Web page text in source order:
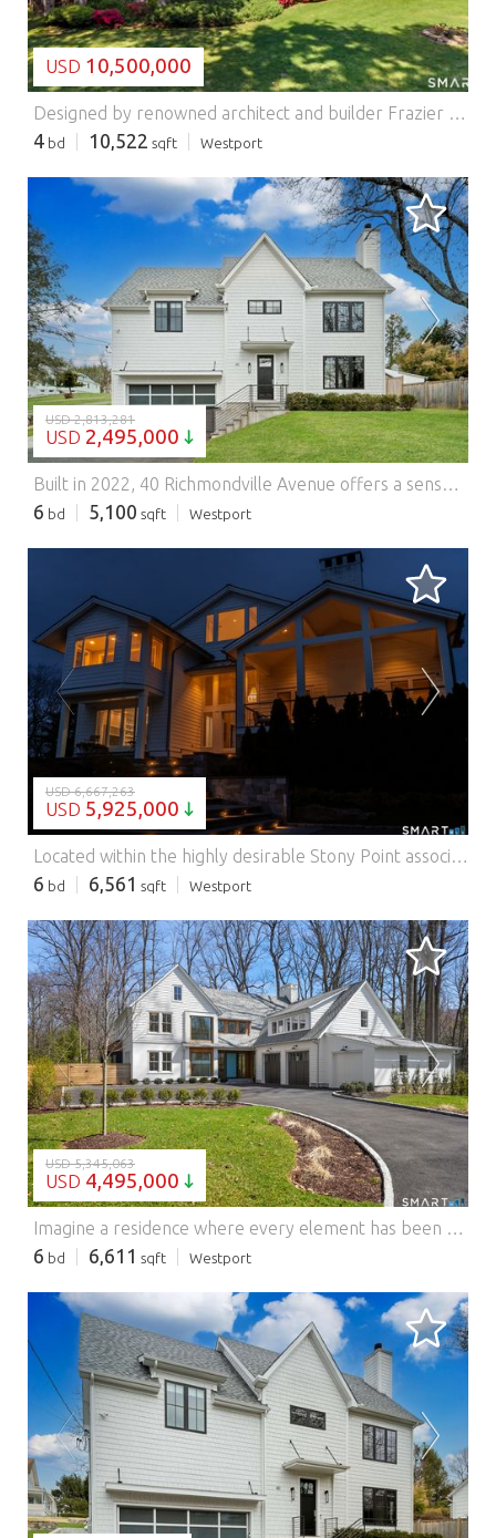
USD 10,500,000
Designed by renowned architect and builder Frazier Forman Peters, this stone estate is set on nearly 3.5 private, meticulously landscaped acres in Westport. Crafted over more than two decades, the residence reflects exceptional artistry, scale, and craftsmanship. A gated entry and winding stone drive arrive at a stately porte-cochere and attached two-car garage, establishing a grand sense of arrival. Spanning over 10,500 square feet, the home offers four bedrooms, five full baths, one half bath, and living spaces defined by soaring ceilings, natural light, and timeless materials. The formal living room serves as a centerpiece with oak herringbone floors, Venetian plaster walls and ceilings, oversized windows, and a fireplace. Nearby, a double-height dining room with vaulted ceilings and imported Jerusalem stone creates a striking setting for entertaining. The chef's kitchen features professional-grade appliances, custom cabinetry, a large center island, and adjoining sitting area. A lofted library and study wrapped in handcrafted Honduran mahogany sits beneath skylights, while additional gathering spaces include a den, sunroom, wet bar, billiards lounge, and media room. A dedicated wellness wing offers an indoor lap pool, fitness center, sauna, and primary suite with dressing gallery, spa bath, studio, and private retreat. Grounds include an outdoor pool, tennis court, greenhouse, gazebo, pool house, and separate groundskeeper's residence. Please use GPS Features: - Alarm
4 bd 10,522 sqft Westport
LOADING...
USD 2,813,281
USD 2,495,000
Built in 2022, 40 Richmondville Avenue offers a sense of ease that's increasingly hard to find… generous in scale, thoughtfully laid out, and ready to be lived in from day one. The home opens into a bright, open-concept main level where kitchen, dining, and living spaces come together naturally. High ceilings and oversized windows bring in light throughout, while the layout remains structured and intentional. At the center, the kitchen is designed for both everyday living and entertaining, featuring a full Thermador appliance suite, extensive cabinetry, and a large island with integrated outlets. A walk-in pantry connects to a dedicated mudroom with built-ins and cubbies that add a level of practical storage and organization. Upstairs, the home offers a well-balanced bedroom layout, including a spacious primary suite with a walk-in closet and a spa-like bath with heated floors, a soaking tub, and a separate oversized shower. Two secondary bedrooms are connected by a Jack and Jill bath, each with its own lofted space-an added layer of flexibility for work, play, or storage. Additional bedrooms allow for guests, office space, or evolving needs over time. The third floor provides a private, multi-purpose level-ideal as a home office, media room, or guest retreat-while the finished lower level extends the living space even further, complete with polished concrete floors and a bar/kitchenette area for casual entertaining. With six bedrooms, five-and-a-half baths, and multiple flexible living areas across four levels, the home adapts easily to a variety of lifestyles. Located just minutes from downtown Westport, with convenient access to restaurants, shopping, and everyday essentials, the property also sits within an area experiencing continued growth and investment and includes access to award-winning beaches. A newer home that offers space, flexibility, and a location that continues to evolve.
6 bd 5,100 sqft Westport
LOADING...
USD 6,667,263
USD 5,925,000
Located within the highly desirable Stony Point association, this exceptional home offers a rare combination of privacy, water views, and convenience just moments from the train, local restaurants, and everyday amenities. This particular home enjoys private dock membership, providing summer boat access just steps from your door. Completely transformed and expanded in 2016, the home features over 6,500sf of thoughtfully designed living space, including 6 bedrooms and 9 baths. Expansive panoramic windows capture serene water views and fill the home with natural light. A dramatic two-story entry foyer and soaring ceilings create an impressive sense of space. The open-concept kitchen/living room is a true centerpiece, featuring a massive 12-foot island with seating for 6, high-end appliances, dual dishwashers, a wine fridge, an ice maker - ideal for both everyday living and entertaining. Designed for effortless indoor-outdoor living, the home seamlessly connects its interior to exceptional outdoor entertaining areas. The spacious family room features sliders that open directly to the expansive covered patio with retractable screens, an outdoor kitchen, and a relaxing pool and spa. The 3rd floor great room has amazing water views, and features a 1/2 bath and wet bar. Additional highlights include a private office, whole house generator, 2 laundry rooms, sauna, a mudroom, and a charming 'hidden' playroom. A truly turnkey offering, this home embodies the very best of the Stony Point Features: - Garage - Swimming Pool - Air Conditioning
6 bd 6,561 sqft Westport
LOADING...
USD 5,345,063
USD 4,495,000
Imagine a residence where every element has been considered for gracious living in stylish surroundings. This newly completed home by awardwinning Able Construction is set on a peaceful Coleytown estatearea street, framed by scenic land that enhances its sense of calm. A dramatic foyer with a woodaccented ceiling and millwork feature wall introduces interiors defined by creative decor, walls of glass, and exquisite lighting. The great room, anchored by a marble fireplace and French doors to the pool and patio, flows into the designer kitchen with a striking island, stone counters, custom cabinetry, Thermador appliances, and a beautiful and functional pantry. The dining room is a jewel, offering an elegant setting with illuminated shelving and views of the grounds. A quiet office and superb mudroom add daily convenience. A glasslined stair tower leads to sunfilled bedroom suites, beginning with the sublime primary suite set beyond double doors. An arched entry reveals a kingsized bedroom with balcony, two custom walkin closets, and a spalike bath with glass shower and distinctive vanity. The upper level also offers a laundry room with double washer and dryers and access to the finished thirdfloor bonus space. The lower level includes a fifth bedroom suite, recreation room, gym and media areas, and generous storage. Outside, the pool becomes the centerpiece for entertaining and relaxing at this designcentric showplace of style. Features: - Garage - Swimming Pool - Air Conditioning
6 bd 6,611 sqft Westport
LOADING...